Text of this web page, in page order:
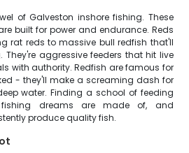
of Galveston inshore fishing. These
built for power and endurance. Reds
rat reds to massive bull redfish that'll
aggressive feeders that hit live
with authority. Redfish are famous for
- they'll make a screaming dash for
water. Finding a school of feeding
dreams are made of, and
produce quality fish.